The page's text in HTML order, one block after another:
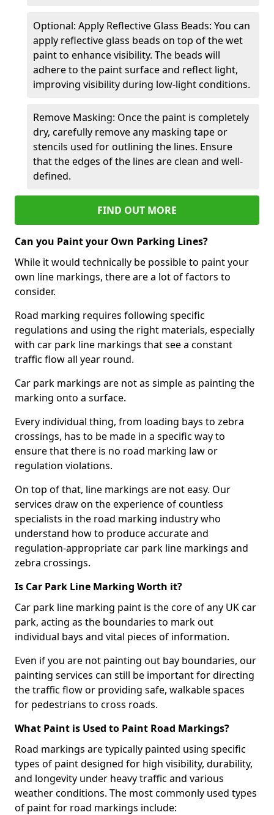
Optional: Apply Reflective Glass Beads: You can
apply reflective glass beads on top of the wet
paint to enhance visibility. The beads will
adhere to the paint surface and reflect light,
improving visibility during low-light conditions.
Remove Masking: Once the paint is completely
dry, carefully remove any masking tape or
stencils used for outlining the lines. Ensure
that the edges of the lines are clean and well-
defined.
FIND OUT MORE
Can you Paint your Own Parking Lines?
While it would technically be possible to paint your
own line markings, there are a lot of factors to
consider.
Road marking requires following specific
regulations and using the right materials, especially
with car park line markings that see a constant
traffic flow all year round.
Car park markings are not as simple as painting the
marking onto a surface.
Every individual thing, from loading bays to zebra
crossings, has to be made in a specific way to
ensure that there is no road marking law or
regulation violations.
On top of that, line markings are not easy. Our
services draw on the experience of countless
specialists in the road marking industry who
understand how to produce accurate and
regulation-appropriate car park line markings and
zebra crossings.
Is Car Park Line Marking Worth it?
Car park line marking paint is the core of any UK car
park, acting as the boundaries to mark out
individual bays and vital pieces of information.
Even if you are not painting out bay boundaries, our
painting services can still be important for directing
the traffic flow or providing safe, walkable spaces
for pedestrians to cross roads.
What Paint is Used to Paint Road Markings?
Road markings are typically painted using specific
types of paint designed for high visibility, durability,
and longevity under heavy traffic and various
weather conditions. The most commonly used types
of paint for road markings include: